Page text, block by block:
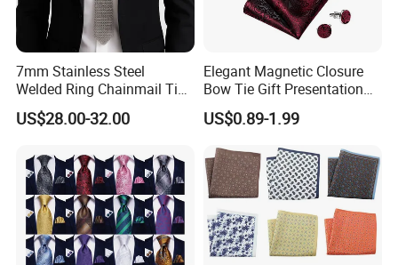
7mm Stainless Steel
Welded Ring Chainmail Tie
Fashion Metal Mesh
Neckwear Jewelry
Show
US$28.00-32.00
Elegant Magnetic Closure
Bow Tie Gift Presentation
US$0.89-1.99